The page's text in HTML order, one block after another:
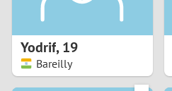
Yodrif,19
Bareilly